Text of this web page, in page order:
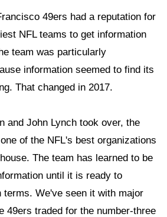
49ers had a reputation for
NFL teams to get information
team was particularly
information seemed to find its
That changed in 2017.
and John Lynch took over, the
of the NFL's best organizations
The team has learned to be
until it is ready to
terms. We've seen it with major
49ers traded for the number-three